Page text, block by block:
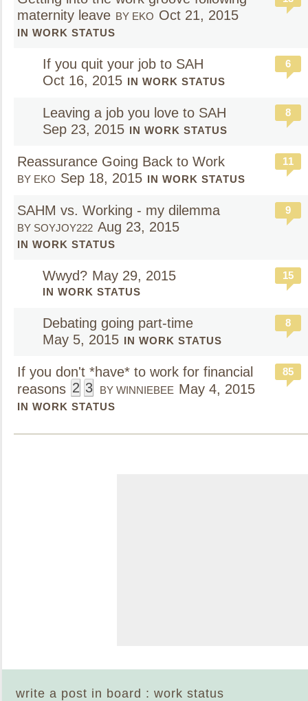
maternity leave BY EKO Oct 21, 2015
IN WORK STATUS
If you quit your job to SAH
Oct 16, 2015 IN WORK STATUS
6
Leaving a job you love to SAH
Sep 23, 2015 IN WORK STATUS
8
Reassurance Going Back to Work
BY EKO Sep 18, 2015 IN WORK STATUS
11
SAHM vs. Working - my dilemma
BY SOYJOY222 Aug 23, 2015
IN WORK STATUS
9
Wwyd? May 29, 2015
IN WORK STATUS
15
Debating going part-time
May 5, 2015 IN WORK STATUS
8
If you don't *have* to work for financial
reasons 2 3 BY WINNIEBEE May 4, 2015
IN WORK STATUS
85
write a post in board : work status